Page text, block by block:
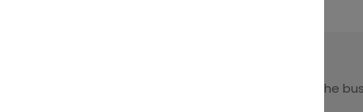
Leading at the intersection of business + law + the